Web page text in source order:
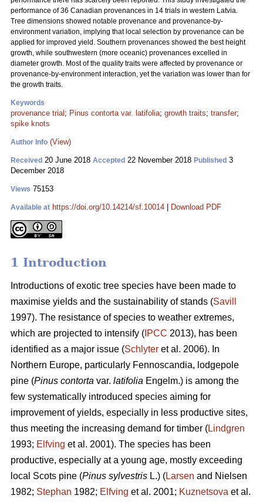
performance of 36 Canadian provenances in 14 trials in western Latvia.
Tree dimensions showed notable provenance and provenance-by-
environment variation, implying that local selection by provenance can be
applied for improved yield. Southern provenances showed the best height
growth, while southwestern (more oceanic) provenances excelled in
diameter growth. Most of the quality traits were affected by provenance or
provenance-by-environment interaction, yet the variation was lower than for
the growth traits.
Keywords
provenance trial ; Pinus contorta var. latifolia; growth traits; transfer;
spike knots
Author Info (View)
Received 20 June 2018 Accepted 22 November 2018 Published 3
December 2018
Views 75153
Available at https://doi.org/10.14214/sf.10014 Download PDF
1 Introduction
Introductions of exotic tree species have been made to
maximise yields and the sustainability of stands (Savill
1997). The resistance of species to weather extremes,
which are projected to intensify ( IPCC 2013), has been
identified as a major issue (Schlyter et al. 2006). In
Northern Europe, particularly Fennoscandia, lodgepole
pine (Pinus contorta var. latifolia Engelm.) is among the
few systematically introduced species aiming for
improvement of yields, especially in less productive sites,
thus meeting the increasing demand for timber (Lindgren
1993; Elfving et al. 2001). The species has been
productive, especially at a young age, mostly exceeding
local Scots pine (Pinus sylvestris L.) (Larsen and Nielsen
1982; Stephan 1982; Elfving et al. 2001; Kuznetsova et al.